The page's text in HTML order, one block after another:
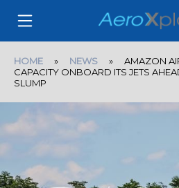
HOME » NEWS » AMAZON AIR
CAPACITY ONBOARD ITS JETS
SLUMP